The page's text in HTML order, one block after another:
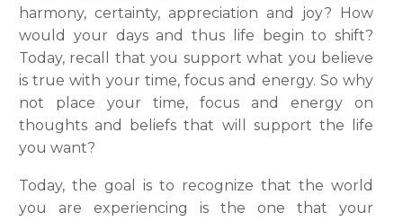
harmony, certainty, appreciation and joy? How
would your days and thus life begin to shift?
Today, recall that you support what you believe
is true with your time, focus and energy. So why
not place your time, focus and energy on
thoughts and beliefs that will support the life
you want?
Today, the goal is to recognize that the world
you are experiencing is the one that your